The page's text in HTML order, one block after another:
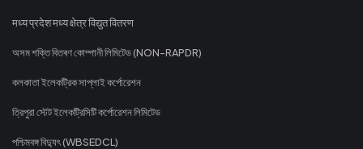
मध्य प्रदेश मध्य क्षेत्र विद्युत वितरण
অসম শক্তি বিতৰণ কোম্পানী লিমিটেড (NON-RAPDR)
কলকাতা ইলেকট্রিক সাপ্লাই কর্পোরেশন
ত্রিপুরা স্টেট ইলেকট্রিসিটি কর্পোরেশন লিমিটেড
পশ্চিমবঙ্গ বিদ্যুৎ (WBSEDCL)